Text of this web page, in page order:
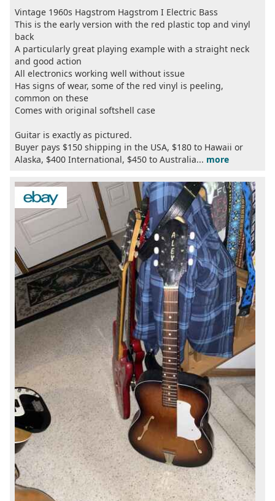
Vintage 1960s Hagstrom Hagstrom I Electric Bass
This is the early version with the red plastic top and vinyl
back
A particularly great playing example with a straight neck
and good action
All electronics working well without issue
Has signs of wear, some of the red vinyl is peeling,
common on these
Comes with original softshell case
Guitar is exactly as pictured.
Buyer pays $150 shipping in the USA, $180 to Hawaii or
Alaska, $400 International, $450 to Australia... more